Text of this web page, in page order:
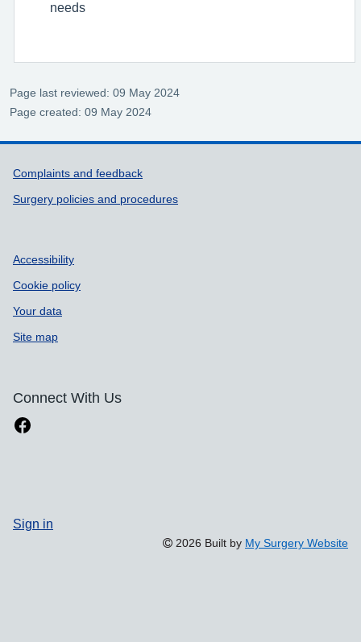
needs
Page last reviewed: 09 May 2024
Page created: 09 May 2024
Support links
Complaints and feedback
Surgery policies and procedures
Accessibility
Cookie policy
Your data
Site map
Connect With Us
Sign in
2026 Built by My Surgery Website